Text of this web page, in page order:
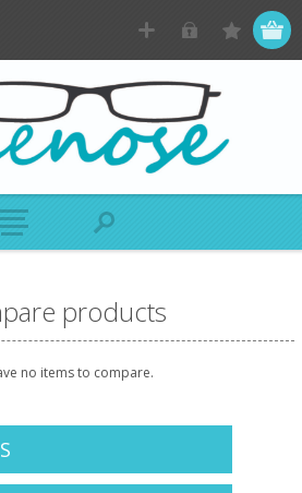
products
no items to compare.